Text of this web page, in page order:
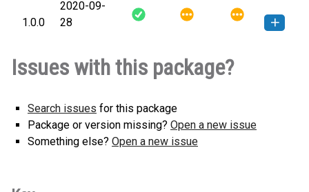
slurpy_client-1.0.1-py3-none-
any.whl
(26 KB)
How to install this
version
1.0.0
2020-09-
28
any.whl(26 KB)
version
Issues with this package?
Search issues for this package
Package or version missing? Open a new issue
Something else? Open a new issue